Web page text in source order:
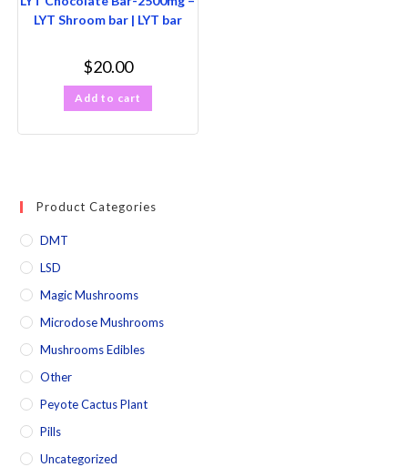
LYT Shroom bar | LYT bar
$20.00
Add to cart
Product Categories
DMT
LSD
Magic Mushrooms
Microdose Mushrooms
Mushrooms Edibles
Other
Peyote Cactus Plant
Pills
Uncategorized